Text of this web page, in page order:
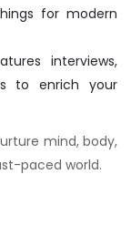
for modern
interviews,
to enrich your
mind, body,
paced world.